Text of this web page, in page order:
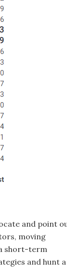
and point
moving
short-term
and hunt a